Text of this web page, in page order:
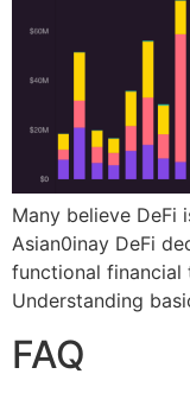
Many believe DeFi
Asian0inay DeFi
functional financial
Understanding
FAQ